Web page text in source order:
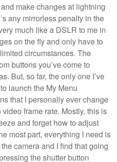
make changes at lightning
any mirrorless penalty in the
much like a DSLR to me in
on the fly and only have to
circumstances. The
buttons you’ve come to
But, so far, the only one I’ve
launch the My Menu
that I personally ever change
frame rate. Mostly, this is
and forget how to adjust
most part, everything I need is
camera and I find that going
the shutter button